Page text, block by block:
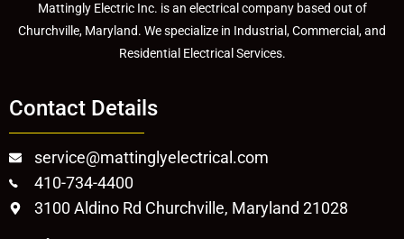
Mattingly Electric Inc. is an electrical company based out of
Churchville, Maryland. We specialize in Industrial, Commercial, and
Residential Electrical Services.
Contact Details
service@mattinglyelectrical.com
410-734-4400
3100 Aldino Rd Churchville, Maryland 21028